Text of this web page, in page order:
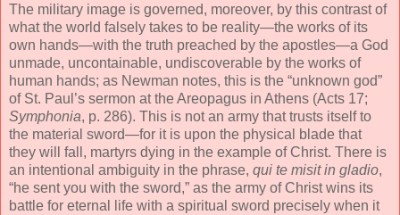
The military image is governed, moreover, by this contrast of
what the world falsely takes to be reality—the works of its
own hands—with the truth preached by the apostles—a God
unmade, uncontainable, undiscoverable by the works of
human hands; as Newman notes, this is the “unknown god”
of St. Paul’s sermon at the Areopagus in Athens (Acts 17;
Symphonia, p. 286). This is not an army that trusts itself to
the material sword—for it is upon the physical blade that
they will fall, martyrs dying in the example of Christ. There is
an intentional ambiguity in the phrase, qui te misit in gladio,
“he sent you with the sword,” as the army of Christ wins its
battle for eternal life with a spiritual sword precisely when it